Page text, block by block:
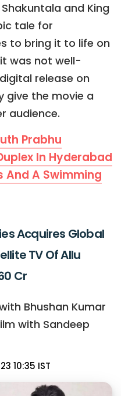
and King
tale for
to bring it to life on
was not well-
release on
give the movie a
audience.
Prabhu
In Hyderabad
And A Swimming
Acquires Global
TV Of Allu
Cr
Bhushan Kumar
with Sandeep
10:35 IST